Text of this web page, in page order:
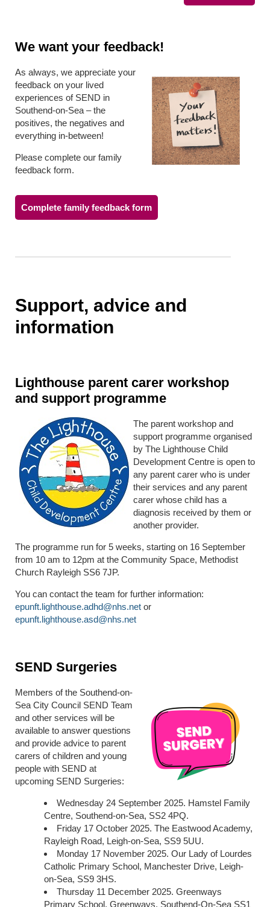
We want your feedback!
As always, we appreciate your
feedback on your lived
experiences of SEND in
Southend-on-Sea – the
positives, the negatives and
everything in-between!
Please complete our family
feedback form.
Complete family feedback form
Support, advice and
information
Lighthouse parent carer workshop
and support programme
The parent workshop and
support programme organised
by The Lighthouse Child
Development Centre is open to
any parent carer who is under
their services and any parent
carer whose child has a
diagnosis received by them or
another provider.
The programme run for 5 weeks, starting on 16 September
from 10 am to 12pm at the Community Space, Methodist
Church Rayleigh SS6 7JP.
You can contact the team for further information:
epunft.lighthouse.adhd@nhs.net or
epunft.lighthouse.asd@nhs.net
SEND Surgeries
Members of the Southend-on-
Sea City Council SEND Team
and other services will be
available to answer questions
and provide advice to parent
carers of children and young
people with SEND at
upcoming SEND Surgeries:
Wednesday 24 September 2025. Hamstel Family
Centre, Southend-on-Sea, SS2 4PQ.
Friday 17 October 2025. The Eastwood Academy,
Rayleigh Road, Leigh-on-Sea, SS9 5UU.
Monday 17 November 2025. Our Lady of Lourdes
Catholic Primary School, Manchester Drive, Leigh-
on-Sea, SS9 3HS.
Thursday 11 December 2025. Greenways
Primary School, Greenways, Southend-On-Sea SS1